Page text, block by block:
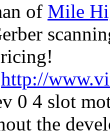
of Mile
http://
0 4 slot
the